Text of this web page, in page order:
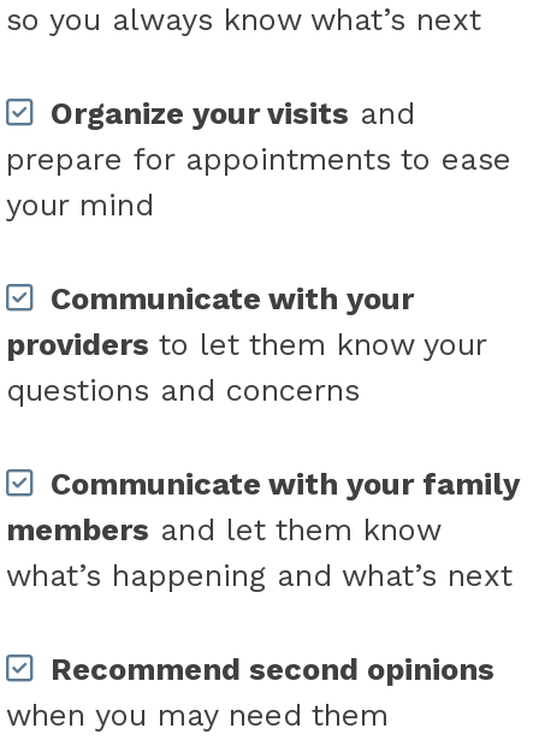
so you always know what’s next
Organize your visits and
prepare for appointments to ease
your mind
Communicate with your
providers to let them know your
questions and concerns
Communicate with your family
members and let them know
what’s happening and what’s next
Recommend second opinions
when you may need them